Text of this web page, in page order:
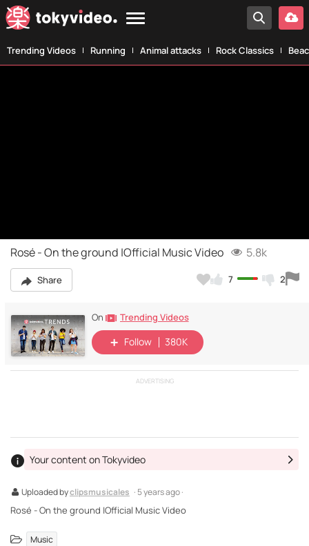
Trending Videos Running Animal attacks Rock Classics
Rosé - On the ground |Official Music Video 5.8k
Share 7 2
On Trending Videos
Follow 380K
ADVERTISING
Uploaded byclipsmusicales · 5 years ago ·
Your content on Tokyvideo
Rosé - On the ground |Official Music Video
Music